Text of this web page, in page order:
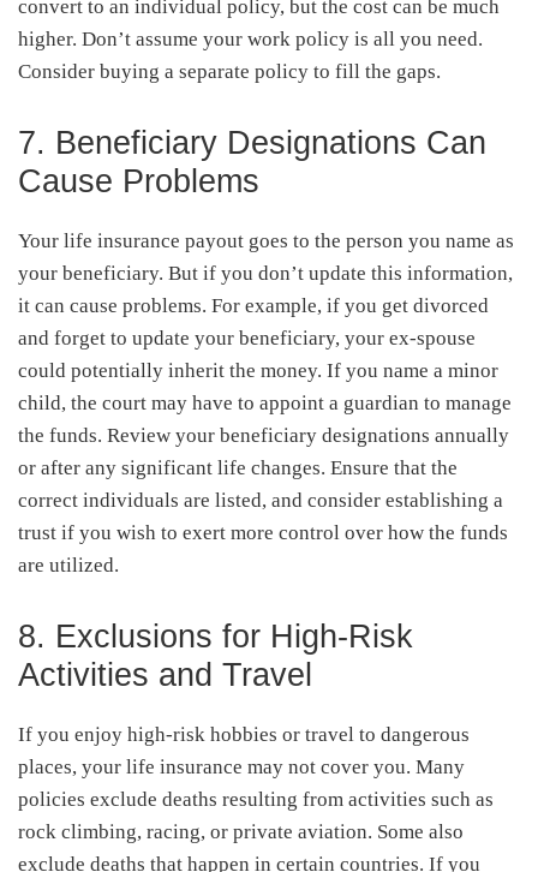
convert to an individual policy, but the cost can be much
higher. Don’t assume your work policy is all you need.
Consider buying a separate policy to fill the gaps.
7. Beneficiary Designations Can
Cause Problems
Your life insurance payout goes to the person you name as
your beneficiary. But if you don’t update this information,
it can cause problems. For example, if you get divorced
and forget to update your beneficiary, your ex-spouse
could potentially inherit the money. If you name a minor
child, the court may have to appoint a guardian to manage
the funds. Review your beneficiary designations annually
or after any significant life changes. Ensure that the
correct individuals are listed, and consider establishing a
trust if you wish to exert more control over how the funds
are utilized.
8. Exclusions for High-Risk
Activities and Travel
If you enjoy high-risk hobbies or travel to dangerous
places, your life insurance may not cover you. Many
policies exclude deaths resulting from activities such as
rock climbing, racing, or private aviation. Some also
exclude deaths that happen in certain countries. If you